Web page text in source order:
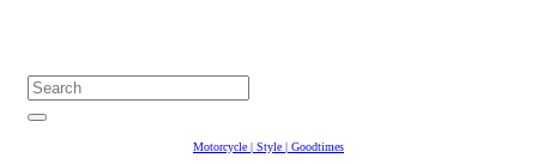
Motorcycle | Style | Goodtimes